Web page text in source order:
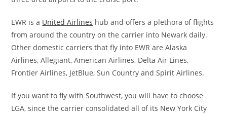
EWR is a United Airlines hub and offers a plethora of flights
from around the country on the carrier into Newark daily.
Other domestic carriers that fly into EWR are Alaska
Airlines, Allegiant, American Airlines, Delta Air Lines,
Frontier Airlines, JetBlue, Sun Country and Spirit Airlines.
If you want to fly with Southwest, you will have to choose
LGA, since the carrier consolidated all of its New York City